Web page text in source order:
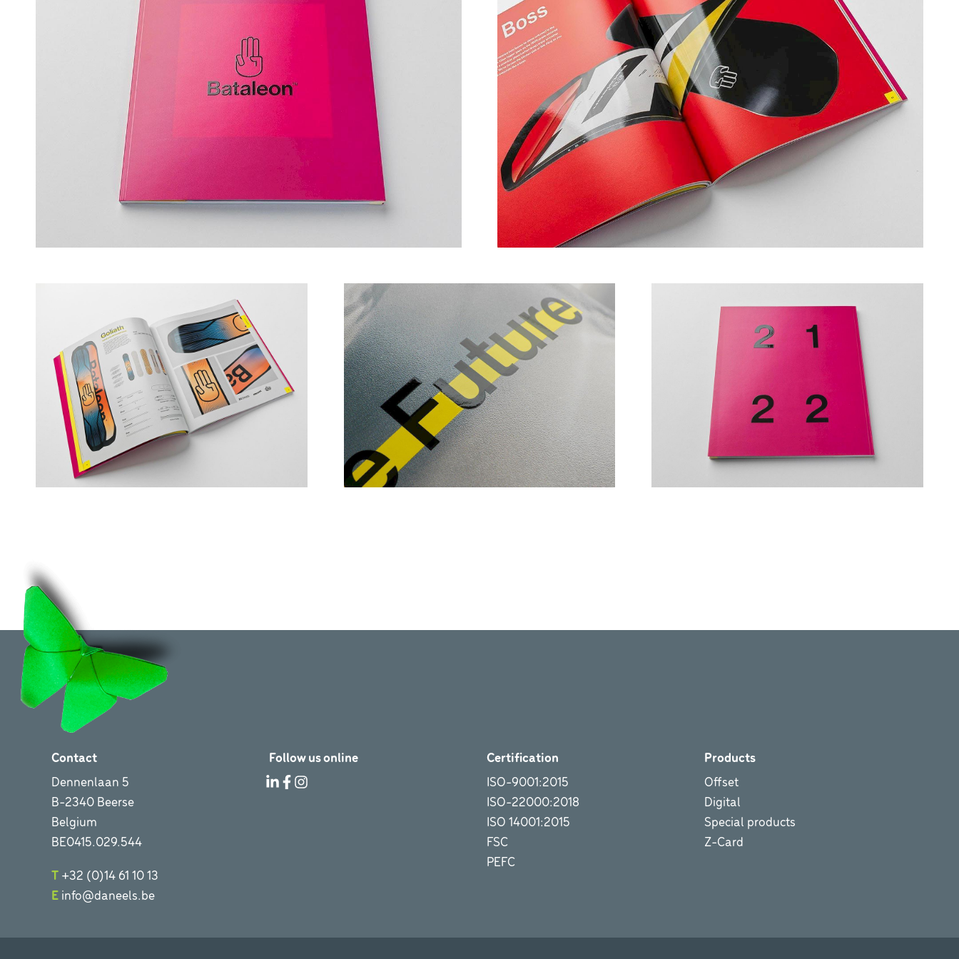
Contact
Dennenlaan 5
B-2340 Beerse
Belgium
BE0415.029.544
T +32 (0)14 61 10 13
E info@daneels.be
Follow us online
Certification
ISO-9001:2015
ISO-22000:2018
ISO 14001:2015
FSC
PEFC
Products
Offset
Digital
Special products
Z-Card